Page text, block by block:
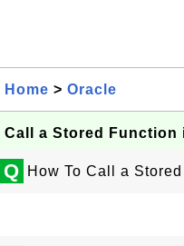
Home > Oracle
Call a Stored Function
Q How To Call a